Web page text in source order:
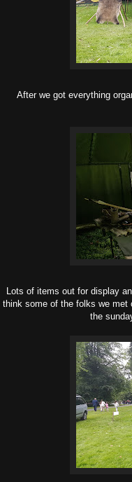
After we got everything
Lots of items out for display
think some of the folks we met
the